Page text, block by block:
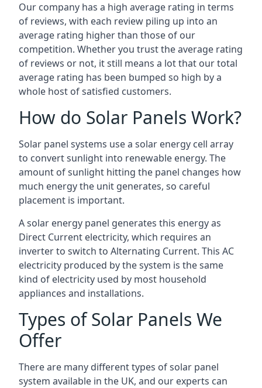
Our company has a high average rating in terms
of reviews, with each review piling up into an
average rating higher than those of our
competition. Whether you trust the average rating
of reviews or not, it still means a lot that our total
average rating has been bumped so high by a
whole host of satisfied customers.
How do Solar Panels Work?
Solar panel systems use a solar energy cell array
to convert sunlight into renewable energy. The
amount of sunlight hitting the panel changes how
much energy the unit generates, so careful
placement is important.
A solar energy panel generates this energy as
Direct Current electricity, which requires an
inverter to switch to Alternating Current. This AC
electricity produced by the system is the same
kind of electricity used by most household
appliances and installations.
Types of Solar Panels We
Offer
There are many different types of solar panel
system available in the UK, and our experts can